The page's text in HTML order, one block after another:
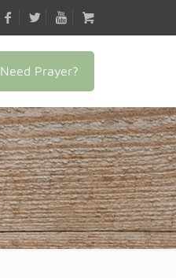
Need Prayer?